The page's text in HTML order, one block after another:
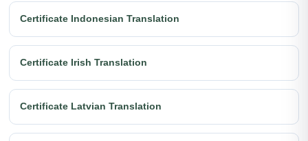
Certificate Indonesian Translation
Certificate Irish Translation
Certificate Latvian Translation